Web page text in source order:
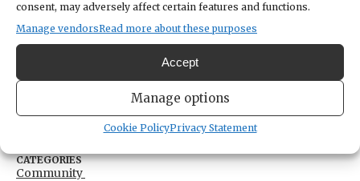
consent, may adversely affect certain features and functions.
Manage vendorsRead more about these purposes
Accept
Manage options
Cookie PolicyPrivacy Statement
August 24, 2024
TIME
LOCATION
Great Peninsula Conservancy
United States United States
CATEGORIES
Community